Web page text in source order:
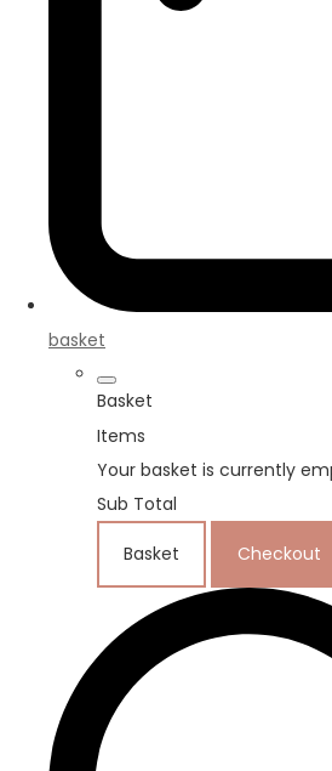
basket
Basket
Items
Your basket is currently
Sub Total
Basket Checkout